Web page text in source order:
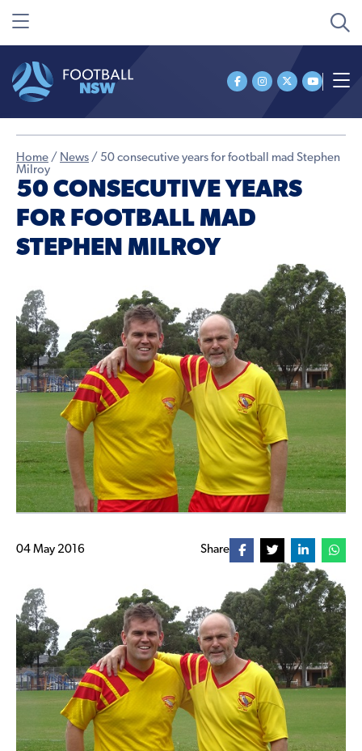
Home / News / 50 consecutive years for football mad Stephen
Milroy
50 CONSECUTIVE YEARS
FOR FOOTBALL MAD
STEPHEN MILROY
04 May 2016 Share